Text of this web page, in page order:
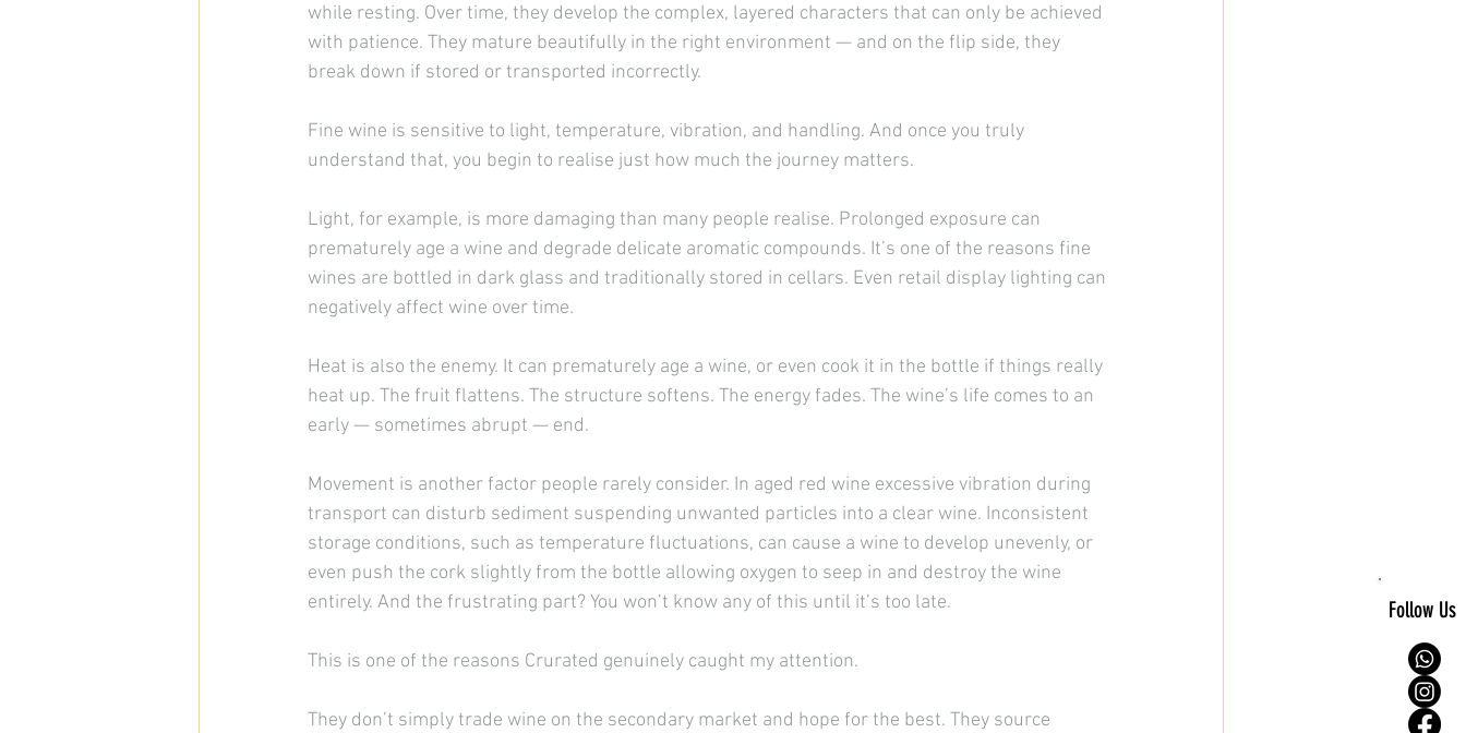
Follow Us
while resting. Over time, they develop the complex, layered characters that can only be achieved
with patience. They mature beautifully in the right environment — and on the flip side, they
break down if stored or transported incorrectly.
Fine wine is sensitive to light, temperature, vibration, and handling. And once you truly
understand that, you begin to realise just how much the journey matters.
Light, for example, is more damaging than many people realise. Prolonged exposure can
prematurely age a wine and degrade delicate aromatic compounds. It’s one of the reasons fine
wines are bottled in dark glass and traditionally stored in cellars. Even retail display lighting can
negatively affect wine over time.
Heat is also the enemy. It can prematurely age a wine, or even cook it in the bottle if things really
heat up. The fruit flattens. The structure softens. The energy fades. The wine’s life comes to an
early — sometimes abrupt — end.
Movement is another factor people rarely consider. In aged red wine excessive vibration during
transport can disturb sediment suspending unwanted particles into a clear wine. Inconsistent
storage conditions, such as temperature fluctuations, can cause a wine to develop unevenly, or
even push the cork slightly from the bottle allowing oxygen to seep in and destroy the wine
entirely. And the frustrating part? You won’t know any of this until it’s too late.
This is one of the reasons Crurated genuinely caught my attention.
They don’t simply trade wine on the secondary market and hope for the best. They source